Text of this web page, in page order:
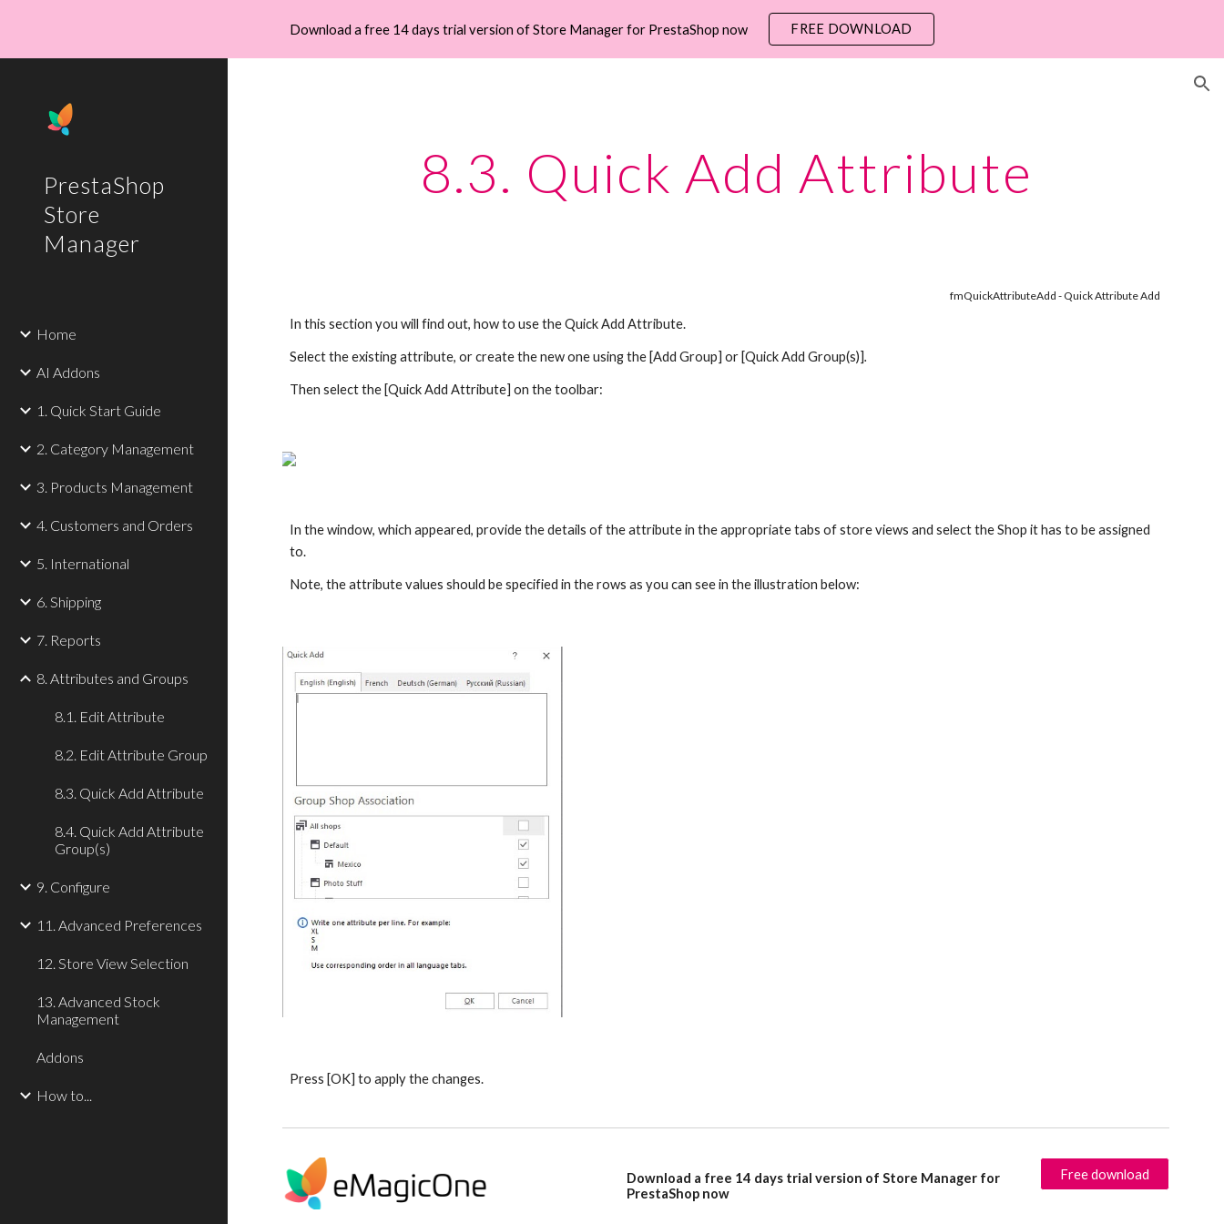
Skip to main content Skip to navigation
Download a free 14 days trial version of Store Manager for PrestaShop now FREE DOWNLOAD
PrestaShop
Store
Manager
Home
AI Addons
1. Quick Start Guide
2. Category Management
3. Products Management
4. Customers and Orders
5. International
6. Shipping
7. Reports
8. Attributes and Groups
8.1. Edit Attribute
8.2. Edit Attribute Group
8.3. Quick Add Attribute
8.4. Quick Add Attribute
Group(s)
9. Configure
11. Advanced Preferences
12. Store View Selection
13. Advanced Stock
Management
Addons
How to...
8.3. Quick Add Attribute
fmQuickAttributeAdd - Quick Attribute Add
In this section you will find out, how to use the Quick Add Attribute.
Select the existing attribute, or create the new one using the [Add Group] or [Quick Add Group(s)].
Then select the [Quick Add Attribute] on the toolbar:
In the window, which appeared, provide the details of the attribute in the appropriate tabs of store views and select the Shop it has to be assigned
to.
Note, the attribute values should be specified in the rows as you can see in the illustration below:
Press [OK] to apply the changes.
Download a free 14 days trial version of Store Manager for
PrestaShop now
Free download